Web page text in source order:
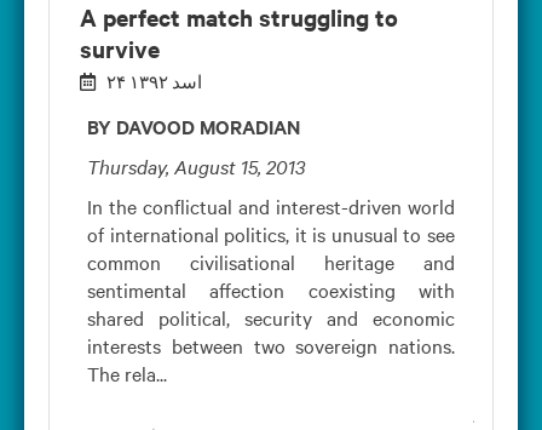
A perfect match struggling to
survive
۲۴ اسد ۱۳۹۲
BY DAVOOD MORADIAN
Thursday, August 15, 2013
In the conflictual and interest-driven world
of international politics, it is unusual to see
common civilisational heritage and
sentimental affection coexisting with
shared political, security and economic
interests between two sovereign nations.
The rela...